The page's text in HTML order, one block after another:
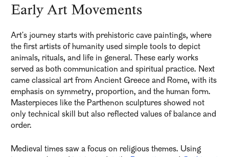
Early Art Movements
Art's journey starts with prehistoric cave paintings, where
the first artists of humanity used simple tools to depict
animals, rituals, and life in general. These early works
served as both communication and spiritual practice. Next
came classical art from Ancient Greece and Rome, with its
emphasis on symmetry, proportion, and the human form.
Masterpieces like the Parthenon sculptures showed not
only technical skill but also reflected values of balance and
order.
Medieval times saw a focus on religious themes. Using